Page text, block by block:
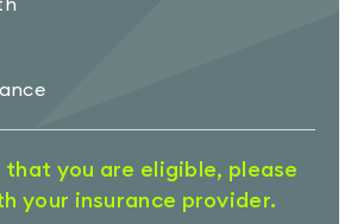
that you are eligible, please
your insurance provider.